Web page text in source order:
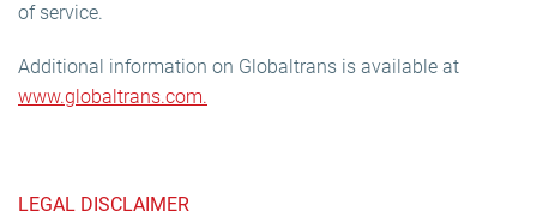
of service.
Additional information on Globaltrans is available at
www.globaltrans.com.
LEGAL DISCLAIMER